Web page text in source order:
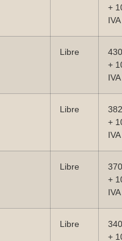
+
IVA
Libre
+
IVA
Libre
+
IVA
Libre
+
IVA
Libre
+